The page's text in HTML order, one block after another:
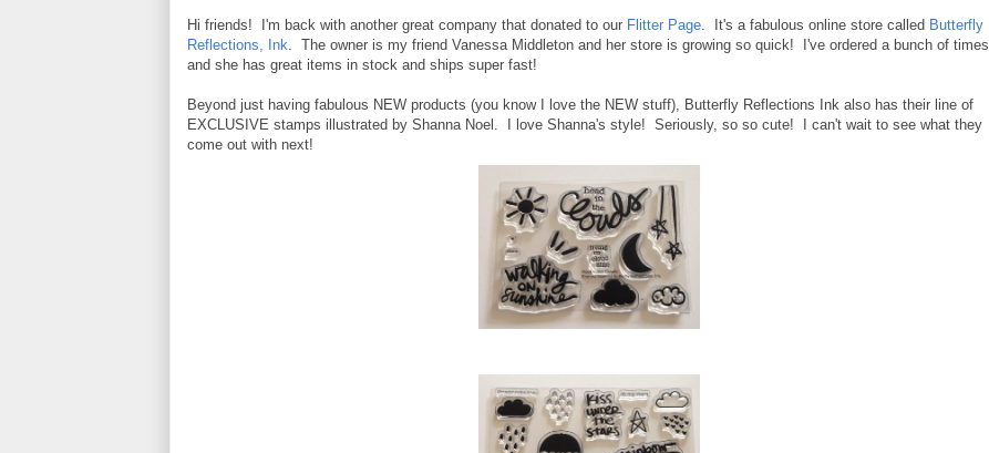
Hi friends! I'm back with another great company that donated to our Flitter Page . It's a fabulous online store called Butterfly
Reflections, Ink . The owner is my friend Vanessa Middleton and her store is growing so quick! I've ordered a bunch of times
and she has great items in stock and ships super fast!
Beyond just having fabulous NEW products (you know I love the NEW stuff), Butterfly Reflections Ink also has their line of
EXCLUSIVE stamps illustrated by Shanna Noel. I love Shanna's style! Seriously, so so cute! I can't wait to see what they
come out with next!